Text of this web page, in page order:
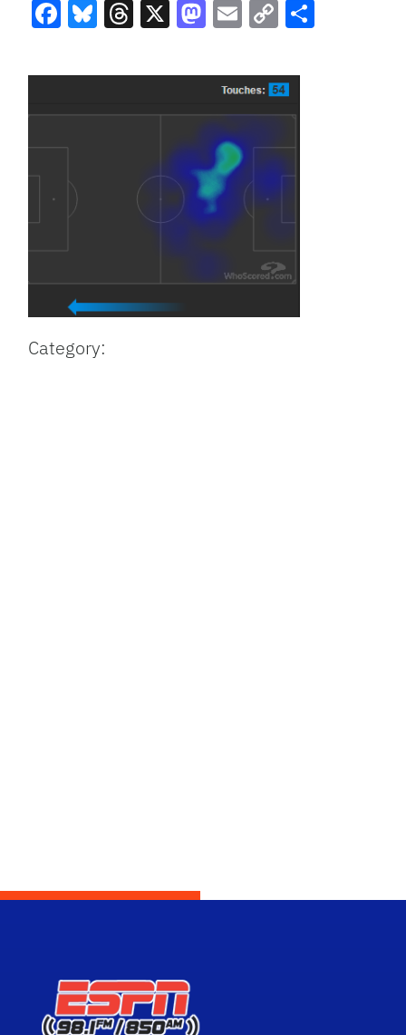
Link
Category: